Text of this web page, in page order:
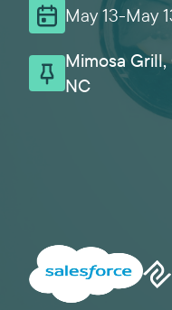
May 13-May
Mimosa
NC